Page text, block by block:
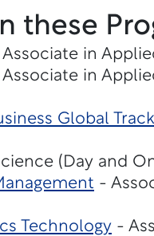
these
in
in
Global Track
(Day and
-
Technology-